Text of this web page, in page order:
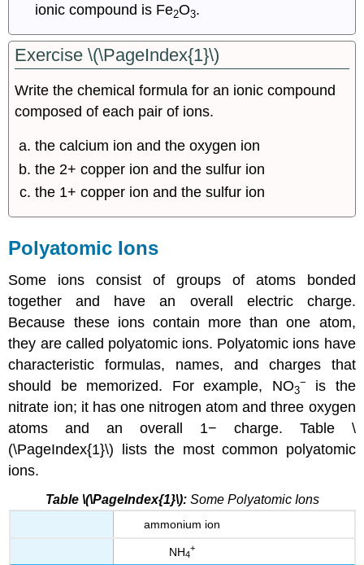
ionic compound is Fe2O3.
Exercise \(\PageIndex{1}\)
Write the chemical formula for an ionic compound
composed of each pair of ions.
the calcium ion and the oxygen ion
the 2+ copper ion and the sulfur ion
the 1+ copper ion and the sulfur ion
Polyatomic Ions
Some ions consist of groups of atoms bonded
together and have an overall electric charge.
Because these ions contain more than one atom,
they are called polyatomic ions. Polyatomic ions have
characteristic formulas, names, and charges that
should be memorized. For example, NO3
−
is the
nitrate ion; it has one nitrogen atom and three oxygen
atoms and an overall 1− charge. Table \
(\PageIndex{1}\) lists the most common polyatomic
ions.
Table \(\PageIndex{1}\):Some Polyatomic Ions
ammonium ion
NH4
+